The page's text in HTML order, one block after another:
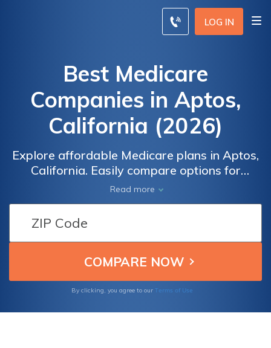
LOG IN
Best Medicare
Companies in Aptos,
California (2026)
Explore affordable Medicare plans in Aptos,
California. Easily compare options for
Medicare Advantage, Supplement, and Part
D coverage. Receive free quotes from top
Medicare companies, ensuring you find the
best fit for your healthcare needs. Rest easy
knowing your personal information is
secured with SHA-256 encryption,
Take control of your healthcare expenses
Read more
By clicking, you agree to our Terms of Use